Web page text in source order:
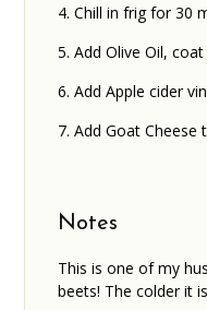
Chill in frig for 30
Add Olive Oil, coat
Add Apple cider
Add Goat Cheese
Notes
This is one of my
beets! The colder it